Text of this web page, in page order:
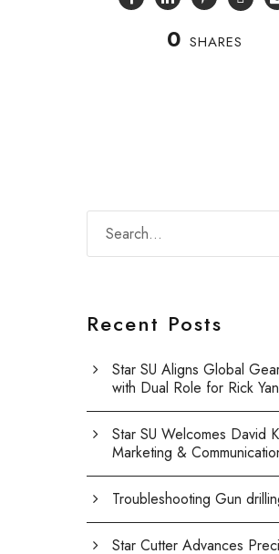
0 SHARES
Recent Posts
Star SU Aligns Global
with Dual Role for Rick Yan
Star SU Welcomes David
Marketing &
Troubleshooting Gun
Star Cutter Advances